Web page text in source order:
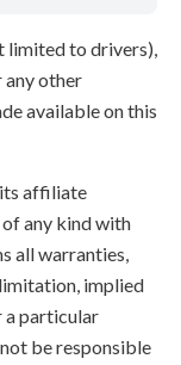
limited to drivers),
any other
available on this
its affiliate
of any kind with
all warranties,
implied
a particular
be responsible